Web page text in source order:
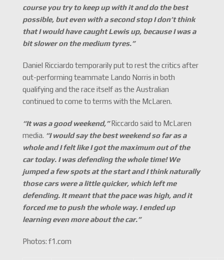
course you try to keep up with it and do the best
possible, but even with a second stop I don’t think
that I would have caught Lewis up, because I was a
bit slower on the medium tyres.”
Daniel Ricciardo temporarily put to rest the critics after
out-performing teammate Lando Norris in both
qualifying and the race itself as the Australian
continued to come to terms with the McLaren.
“It was a good weekend,”Riccardo said to McLaren
media. “I would say the best weekend so far as a
whole and I felt like I got the maximum out of the
car today. I was defending the whole time! We
jumped a few spots at the start and I think naturally
those cars were a little quicker, which left me
defending. It meant that the pace was high, and it
forced me to push the whole way. I ended up
learning even more about the car.”
Photos: f1.com